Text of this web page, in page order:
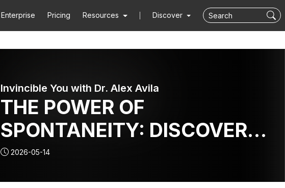
Enterprise Pricing Resources Discover
Invincible You with Dr. Alex Avila
THE POWER OF
SPONTANEITY: DISCOVER
THE MAGIC OF BEING FULLY
ALIVE
2026-05-14